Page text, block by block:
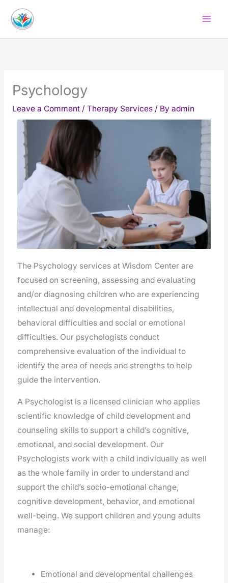
Psychology
Leave a Comment / Therapy Services/ By admin
The Psychology services at Wisdom Center are
focused on screening, assessing and evaluating
and/or diagnosing children who are experiencing
intellectual and developmental disabilities,
behavioral difficulties and social or emotional
difficulties. Our psychologists conduct
comprehensive evaluation of the individual to
identify the area of needs and strengths to help
guide the intervention.
A Psychologist is a licensed clinician who applies
scientific knowledge of child development and
counseling skills to support a child’s cognitive,
emotional, and social development. Our
Psychologists work with a child individually as well
as the whole family in order to understand and
support the child’s socio-emotional change,
cognitive development, behavior, and emotional
well-being. We support children and young adults
manage:
Emotional and developmental challenges